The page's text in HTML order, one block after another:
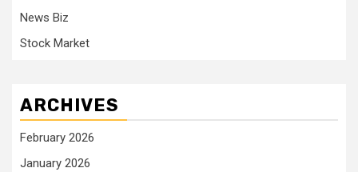
News Biz
Stock Market
ARCHIVES
February 2026
January 2026